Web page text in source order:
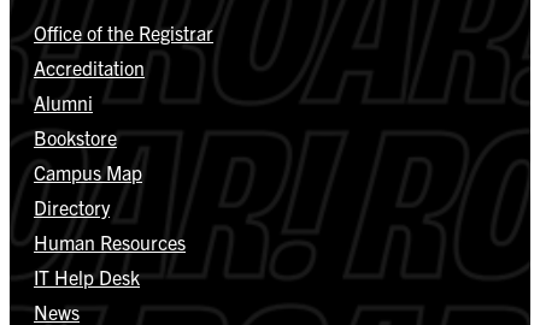
Office of the Registrar
Accreditation
Alumni
Bookstore
Campus Map
Directory
Human Resources
IT Help Desk
News